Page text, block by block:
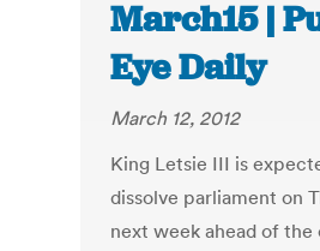
March15 |
Eye Daily
March 12, 2012
King Letsie III is
dissolve parliament on
next week ahead of the